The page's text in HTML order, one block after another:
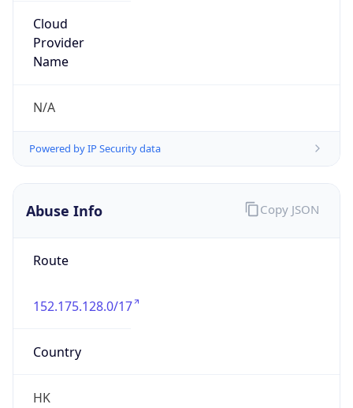
Cloud
Provider
Name
N/A
Powered by IP Security data
Abuse Info
Route
152.175.128.0/17
Country
HK
Copy JSON